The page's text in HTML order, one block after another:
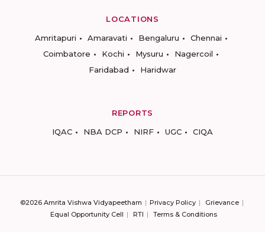
LOCATIONS
Amritapuri
Amaravati Bengaluru
Chennai
Coimbatore
Kochi Mysuru
Nagercoil
Faridabad
Haridwar
REPORTS
IQAC
NBA DCP NIRF UGC CIQA
©2026 Amrita Vishwa Vidyapeetham Privacy Policy
Grievance
Equal Opportunity Cell
RTI Terms & Conditions